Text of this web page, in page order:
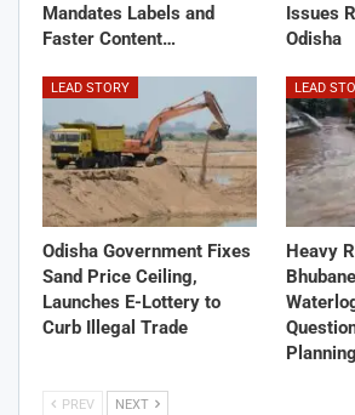
Mandates Labels and
Faster Content…
Issues
Odisha
LEAD STORY
Odisha Government Fixes
Sand Price Ceiling,
Launches E-Lottery to
Curb Illegal Trade
LEAD
Heavy
Planning
PREV NEXT